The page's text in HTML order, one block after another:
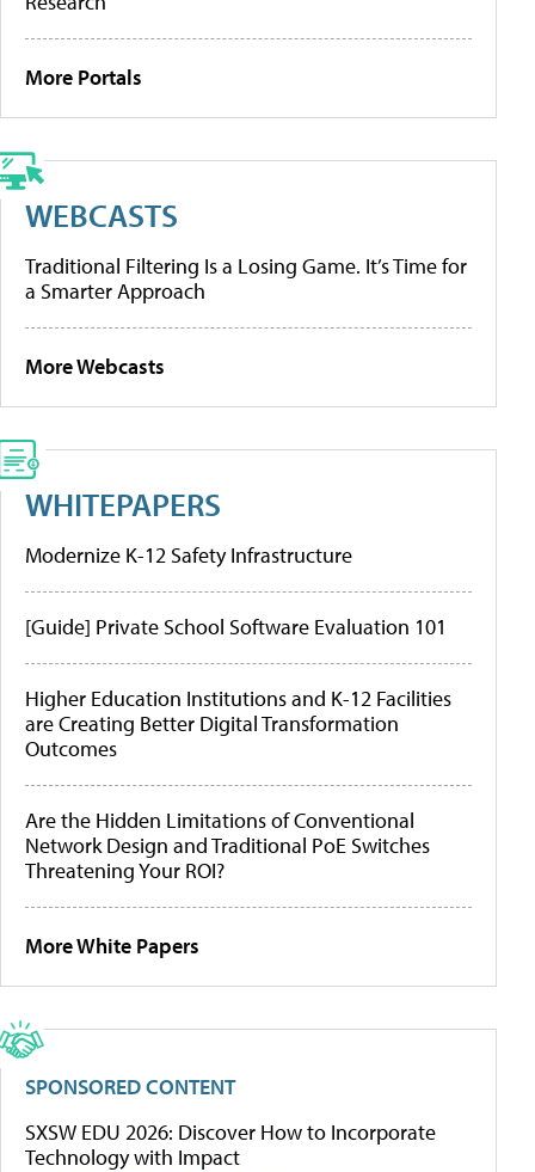
More Portals
WEBCASTS
Traditional Filtering Is a Losing Game. It’s Time for
a Smarter Approach
More Webcasts
WHITEPAPERS
Modernize K-12 Safety Infrastructure
[Guide] Private School Software Evaluation 101
Higher Education Institutions and K-12 Facilities
are Creating Better Digital Transformation
Outcomes
Are the Hidden Limitations of Conventional
Network Design and Traditional PoE Switches
Threatening Your ROI?
More White Papers
SPONSORED CONTENT
SXSW EDU 2026: Discover How to Incorporate
Technology with Impact